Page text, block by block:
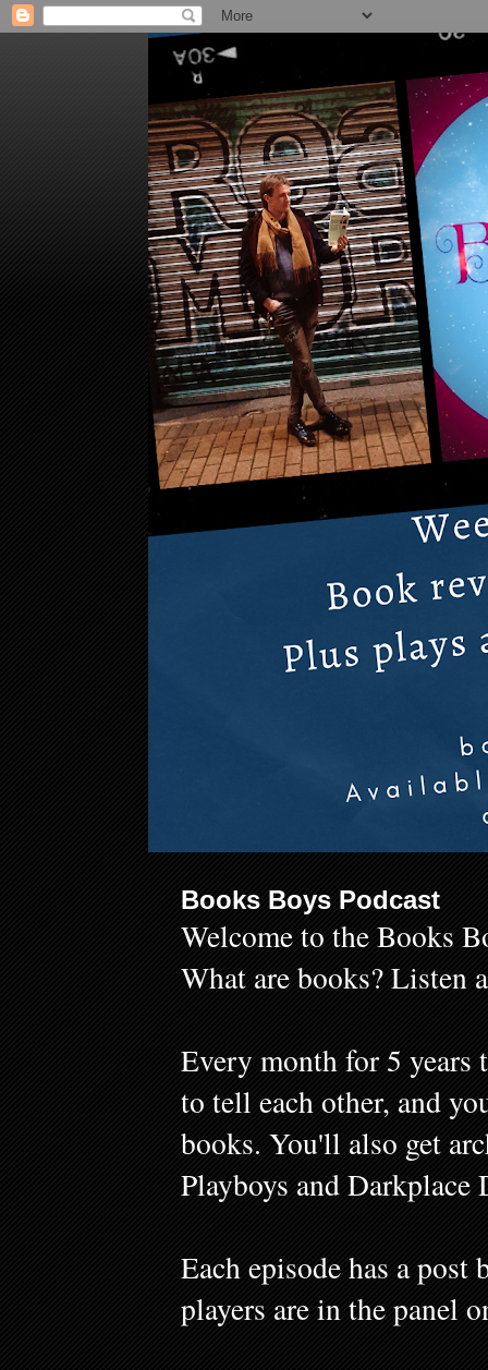
Books Boys Podcast
Welcome to the Books
What are books? Listen
Every month for 5 years
to tell each other, and
books. You'll also get
Playboys and Darkplace
Each episode has a
players are in the panel